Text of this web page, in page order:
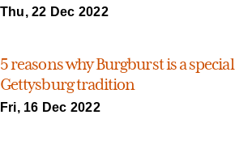
Thu, 22 Dec 2022
5 reasons why Burgburst is a special
Gettysburg tradition
Fri, 16 Dec 2022